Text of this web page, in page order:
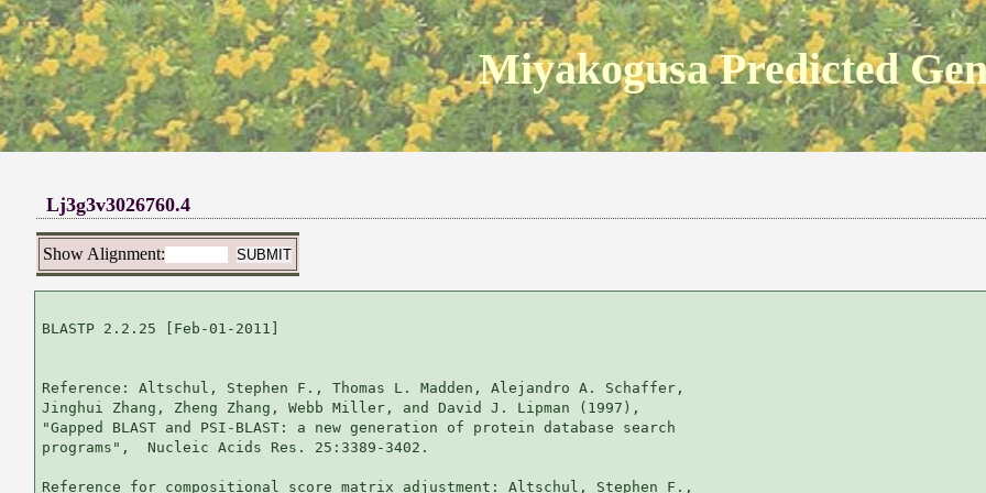
Miyakogusa Predicted
Lj3g3v3026760.4
Show Alignment:
BLASTP 2.2.25 [Feb-01-2011]
Reference: Altschul, Stephen F., Thomas L. Madden, Alejandro A. Schaffer,
Jinghui Zhang, Zheng Zhang, Webb Miller, and David J. Lipman (1997),
"Gapped BLAST and PSI-BLAST: a new generation of protein database search
programs",  Nucleic Acids Res. 25:3389-3402.
Reference for compositional score matrix adjustment: Altschul, Stephen F.,